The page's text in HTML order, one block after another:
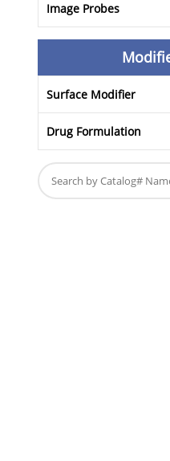
Image Probes
Surface Modifier
Drug Formulation